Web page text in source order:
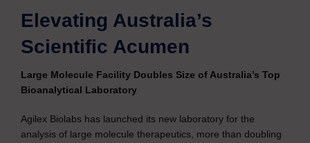
Elevating Australia’s
Scientific Acumen
Large Molecule Facility Doubles Size of Australia’s Top
Bioanalytical Laboratory
Agilex Biolabs has launched its new laboratory for the
analysis of large molecule therapeutics, more than doubling